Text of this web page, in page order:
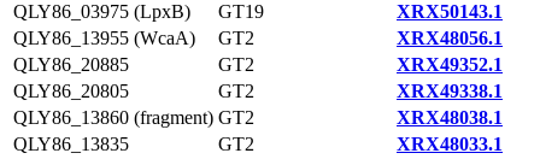
QLY86_03975 (LpxB)
GT19
XRX50143.1
QLY86_13955 (WcaA)
GT2
XRX48056.1
QLY86_20885
GT2
XRX49352.1
QLY86_20805
GT2
XRX49338.1
QLY86_13860 (fragment) GT2
XRX48038.1
QLY86_13835
GT2
XRX48033.1